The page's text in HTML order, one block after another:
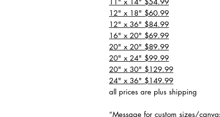
12" x 18" $60.99
12" x 36" $84.99
16" x 20" $69.99
20" x 20" $89.99
20" x 24" $99.99
20" x 30" $129.99
24" x 36" $149.99
all prices are plus shipping
“Message for custom sizes/